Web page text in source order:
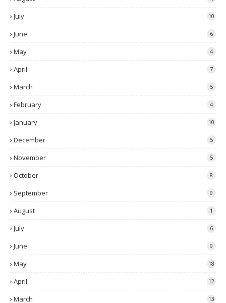
July 10
June 6
May 4
April 7
March 5
February 4
January 10
December 5
November 5
October 8
September 9
August 1
July 6
June 9
May 18
April 12
March 13